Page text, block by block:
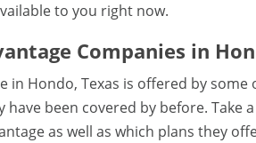
to you right now.
Companies in
in Hondo, Texas is offered by some
have been covered by before. Take
as well as which plans they